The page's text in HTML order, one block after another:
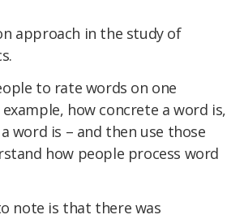
approach in the study of
to rate words on one
how concrete a word is,
word is – and then use those
how people process word
note is that there was